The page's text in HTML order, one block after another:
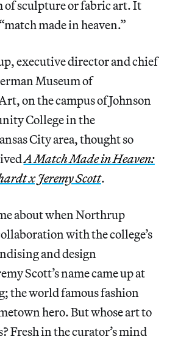
of sculpture or fabric art. It
made in heaven.”
executive director and chief
Museum of
on the campus of Johnson
College in the
City area, thought so
A Match Made in Heaven:
x Jeremy Scott.
about when Northrup
with the college’s
and design
Scott’s name came up at
the world famous fashion
hero. But whose art to
Fresh in the curator’s mind